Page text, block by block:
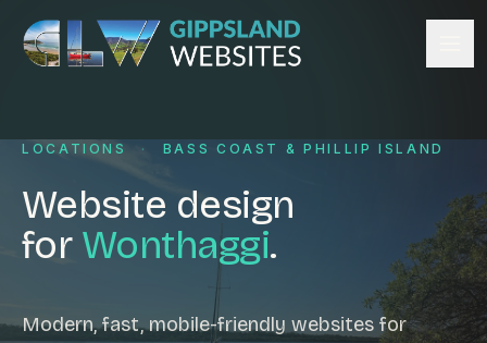
Skip to content
Website design
Content management
Ecommerce & Online Payments
Search engine optimisation
Email hosting
LOCATIONS · BASS COAST & PHILLIP ISLAND
Website design
for Wonthaggi.
Modern, fast, mobile-friendly websites for